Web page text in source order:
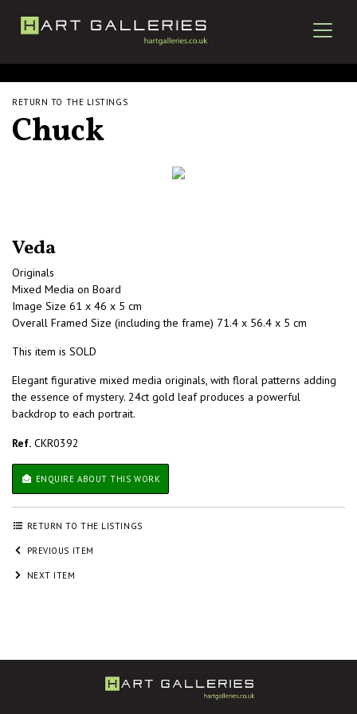
RETURN TO THE LISTINGS
Chuck
Veda
Originals
Mixed Media on Board
Image Size 61 x 46 x 5 cm
Overall Framed Size (including the frame) 71.4 x 56.4 x 5 cm
This item is SOLD
Elegant figurative mixed media originals, with floral patterns adding
the essence of mystery. 24ct gold leaf produces a powerful
backdrop to each portrait.
Ref. CKR0392
ENQUIRE ABOUT THIS WORK
RETURN TO THE LISTINGS
PREVIOUS ITEM
NEXT ITEM